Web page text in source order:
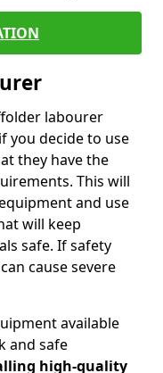
labourer
you decide to use
they have the
This will
and use
will keep
safe. If safety
cause severe
available
and safe
high-quality